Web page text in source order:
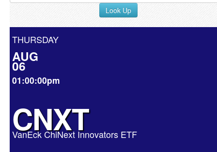
Look Up
THURSDAY
AUG
06
01:00:00pm
CNXT
VanEck ChiNext Innovators ETF